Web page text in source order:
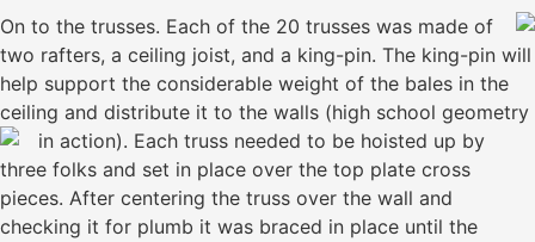
On to the trusses. Each of the 20 trusses was made of
two rafters, a ceiling joist, and a king-pin. The king-pin will
help support the considerable weight of the bales in the
ceiling and distribute it to the walls (high school geometry
in action). Each truss needed to be hoisted up by
three folks and set in place over the top plate cross
pieces. After centering the truss over the wall and
checking it for plumb it was braced in place until the